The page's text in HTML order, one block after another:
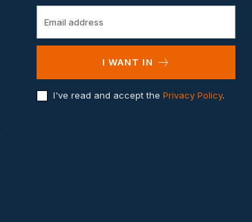
I WANT IN
I've read and accept the Privacy Policy.